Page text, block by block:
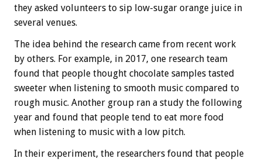
they asked volunteers to sip low-sugar orange juice in
several venues.
The idea behind the research came from recent work
by others. For example, in 2017, one research team
found that people thought chocolate samples tasted
sweeter when listening to smooth music compared to
rough music. Another group ran a study the following
year and found that people tend to eat more food
when listening to music with a low pitch.
In their experiment, the researchers found that people